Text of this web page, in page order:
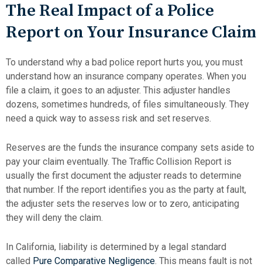
The Real Impact of a Police
Report on Your Insurance Claim
To understand why a bad police report hurts you, you must
understand how an insurance company operates. When you
file a claim, it goes to an adjuster. This adjuster handles
dozens, sometimes hundreds, of files simultaneously. They
need a quick way to assess risk and set reserves.
Reserves are the funds the insurance company sets aside to
pay your claim eventually. The Traffic Collision Report is
usually the first document the adjuster reads to determine
that number. If the report identifies you as the party at fault,
the adjuster sets the reserves low or to zero, anticipating
they will deny the claim.
In California, liability is determined by a legal standard
called Pure Comparative Negligence . This means fault is not